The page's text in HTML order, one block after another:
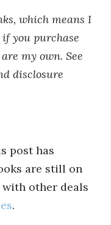
which means I
you purchase
my own. See
disclosure
post has
are still on
other deals
.